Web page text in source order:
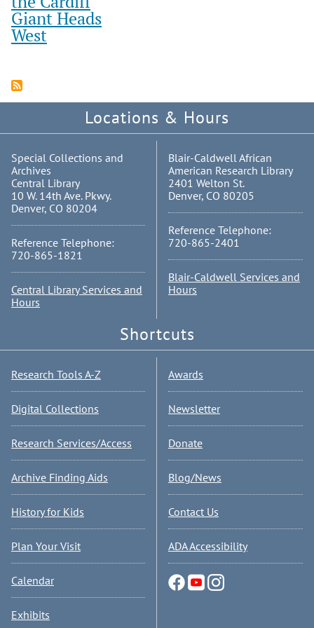
Giant Heads
West
Locations & Hours
Special Collections and
Archives
Central Library
10 W. 14th Ave. Pkwy.
Denver, CO 80204
Reference Telephone:
720-865-1821
Central Library Services and
Hours
Blair-Caldwell African
American Research Library
2401 Welton St.
Denver, CO 80205
Reference Telephone:
720-865-2401
Blair-Caldwell Services and
Hours
Shortcuts
Research Tools A-Z
Digital Collections
Research Services/Access
Archive Finding Aids
History for Kids
Plan Your Visit
Calendar
Exhibits
Awards
Newsletter
Donate
Blog/News
Contact Us
ADA Accessibility